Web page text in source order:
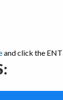
and click the